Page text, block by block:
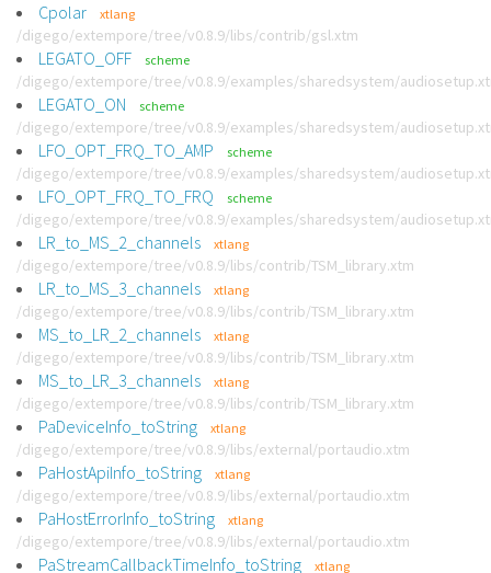
Cpolar xtlang
/digego/extempore/tree/v0.8.9/libs/contrib/gsl.xtm
LEGATO_OFF scheme
/digego/extempore/tree/v0.8.9/examples/sharedsystem/
LEGATO_ON scheme
/digego/extempore/tree/v0.8.9/examples/sharedsystem/
LFO_OPT_FRQ_TO_AMP scheme
/digego/extempore/tree/v0.8.9/examples/sharedsystem/
LFO_OPT_FRQ_TO_FRQ scheme
/digego/extempore/tree/v0.8.9/examples/sharedsystem/
LR_to_MS_2_channels xtlang
/digego/extempore/tree/v0.8.9/libs/contrib/TSM_library.xtm
LR_to_MS_3_channels xtlang
/digego/extempore/tree/v0.8.9/libs/contrib/TSM_library.xtm
MS_to_LR_2_channels xtlang
/digego/extempore/tree/v0.8.9/libs/contrib/TSM_library.xtm
MS_to_LR_3_channels xtlang
/digego/extempore/tree/v0.8.9/libs/contrib/TSM_library.xtm
PaDeviceInfo_toString xtlang
/digego/extempore/tree/v0.8.9/libs/external/portaudio.xtm
PaHostApiInfo_toString xtlang
/digego/extempore/tree/v0.8.9/libs/external/portaudio.xtm
PaHostErrorInfo_toString xtlang
/digego/extempore/tree/v0.8.9/libs/external/portaudio.xtm
PaStreamCallbackTimeInfo_toString xtlang